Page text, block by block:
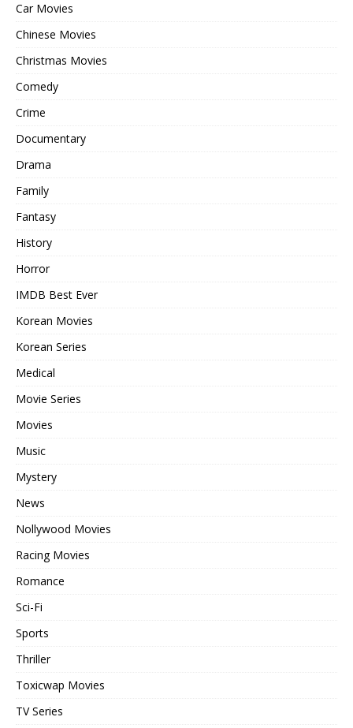
Car Movies
Chinese Movies
Christmas Movies
Comedy
Crime
Documentary
Drama
Family
Fantasy
History
Horror
IMDB Best Ever
Korean Movies
Korean Series
Medical
Movie Series
Movies
Music
Mystery
News
Nollywood Movies
Racing Movies
Romance
Sci-Fi
Sports
Thriller
Toxicwap Movies
TV Series